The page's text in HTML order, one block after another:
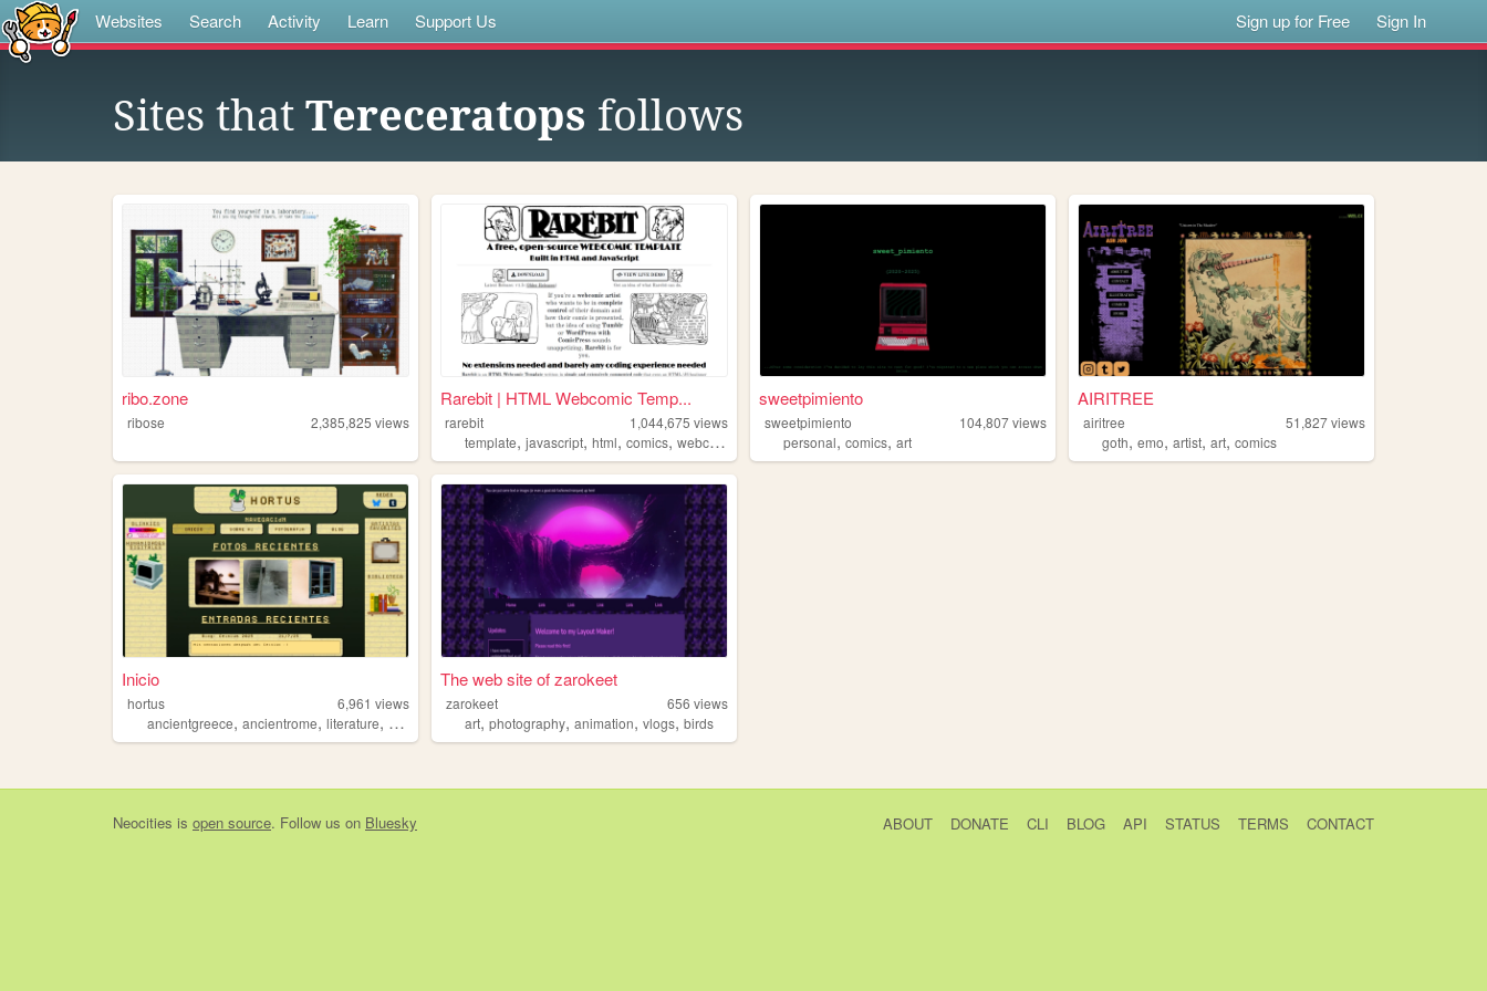
Websites Search Activity Learn Support Us Sign up for Free Sign In
Sites that Tereceratops follows
ribo.zone
ribose 2,385,825 views
Rarebit | HTML Webcomic Temp...
rarebit 1,044,675 views
template,javascript,html,comics,webcomic
sweetpimiento
sweetpimiento 104,807views
personal,comics,art
AIRITREE
airitree 51,827views
goth,emo,artist,art,comics
Inicio
hortus 6,961 views
ancientgreece, ancientrome, literature, art
The web site of zarokeet
zarokeet 656 views
art,photography,animation,vlogs,birds
Neocities is open source. Follow us on Bluesky ABOUT DONATE CLI BLOG API STATUS TERMS CONTACT